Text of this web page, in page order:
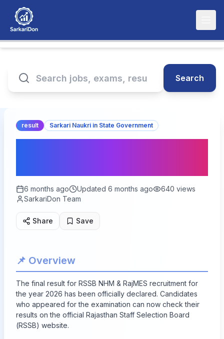
Search
result Sarkari Naukri in State Government
6 months ago Updated 6 months ago 640 views
SarkariDon Team
Share Save
📌 Overview
The final result for RSSB NHM & RajMES recruitment for
the year 2026 has been officially declared. Candidates
who appeared for the examination can now check their
results on the official Rajasthan Staff Selection Board
(RSSB) website.